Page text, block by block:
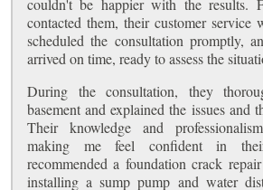
couldn't be happier with the results.
contacted them, their customer service
scheduled the consultation promptly,
arrived on time, ready to assess the
During the consultation, they
basement and explained the issues and
Their knowledge and
making me feel confident in
recommended a foundation crack
installing a sump pump and water